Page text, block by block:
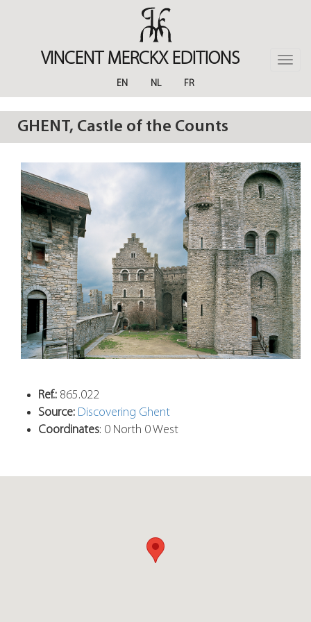
VINCENT MERCKX EDITIONS
Toggle
EN
NL FR
GHENT, Castle of the Counts
Ref.: 865.022
Source: Discovering Ghent
Coordinates: 0 North 0 West